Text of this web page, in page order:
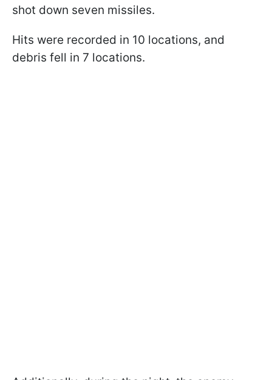
shot down seven missiles.
Hits were recorded in 10 locations, and
debris fell in 7 locations.